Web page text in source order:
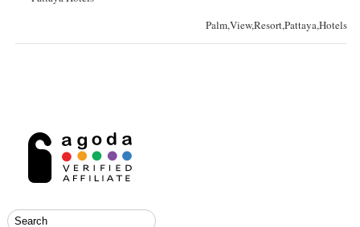
Palm,View,Resort,Pattaya,Hotels